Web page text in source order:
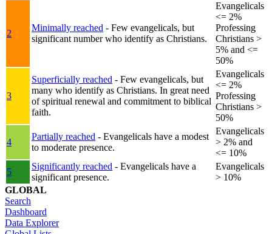
2
Minimally reached - Few evangelicals, but
significant number who identify as Christians.
Evangelicals
<= 2%
Professing
Christians >
5% and <=
50%
3
Superficially reached - Few evangelicals, but
many who identify as Christians. In great need
of spiritual renewal and commitment to biblical
faith.
Evangelicals
<= 2%
Professing
Christians >
50%
4
Partially reached - Evangelicals have a modest
to moderate presence.
Evangelicals
> 2% and
<= 10%
5
Significantly reached - Evangelicals have a
significant presence.
Evangelicals
> 10%
GLOBAL
Search
Dashboard
Data Explorer